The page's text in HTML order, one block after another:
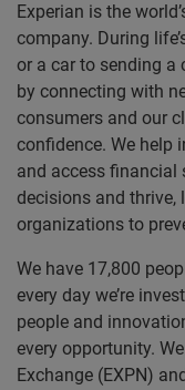
Experian is the
company. During
or a car to sending a
by connecting with
consumers and our
confidence. We help
and access financial
decisions and thrive,
organizations to
We have 17,800
every day we’re
people and
every opportunity.
Exchange (EXPN)